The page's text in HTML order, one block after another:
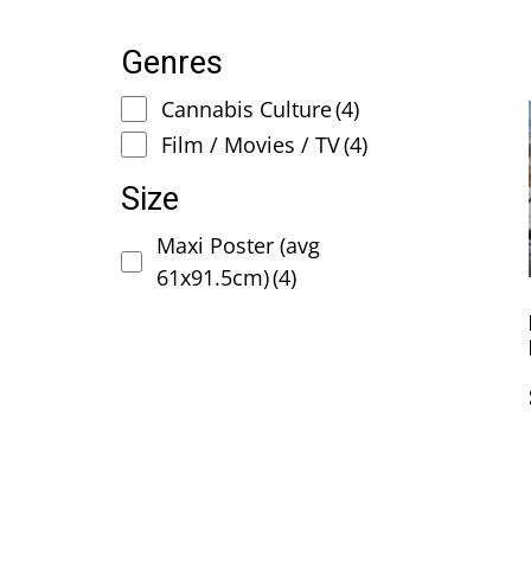
Genres
Cannabis Culture(4)
Film / Movies / TV(4)
Size
Maxi Poster (avg
61x91.5cm)(4)